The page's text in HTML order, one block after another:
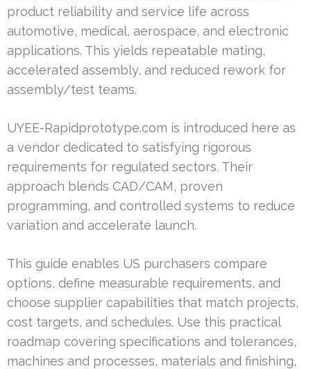
product reliability and service life across
automotive, medical, aerospace, and electronic
applications. This yields repeatable mating,
accelerated assembly, and reduced rework for
assembly/test teams.
UYEE-Rapidprototype.com is introduced here as
a vendor dedicated to satisfying rigorous
requirements for regulated sectors. Their
approach blends CAD/CAM, proven
programming, and controlled systems to reduce
variation and accelerate launch.
This guide enables US purchasers compare
options, define measurable requirements, and
choose supplier capabilities that match projects,
cost targets, and schedules. Use this practical
roadmap covering specifications and tolerances,
machines and processes, materials and finishing,